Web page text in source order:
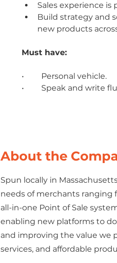
Sales experience is
Build strategy and
new products
Must have:
•	Personal vehicle.
•	Speak and write
About the
Spun locally in
needs of merchants ranging
all-in-one Point of Sale
enabling new platforms to
and improving the value we
services, and affordable